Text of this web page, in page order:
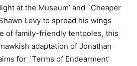
at the Museum’ and `Cheaper
Levy to spread his wings
of family-friendly tentpoles, this
adaptation of Jonathan
for `Terms of Endearment’